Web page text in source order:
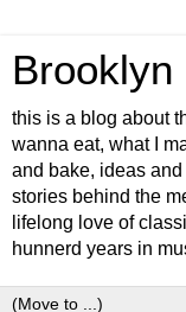
Brooklyn
this is a blog about
wanna eat, what I
and bake, ideas
stories behind the
lifelong love of
hunnerd years in